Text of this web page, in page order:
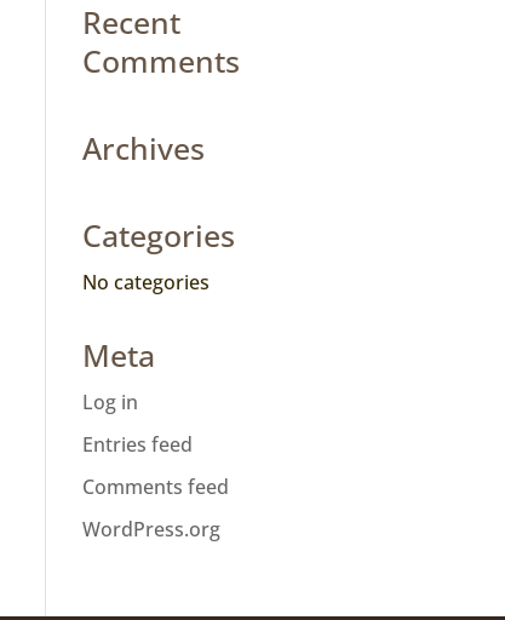
Recent
Comments
Archives
Categories
No categories
Meta
Log in
Entries feed
Comments feed
WordPress.org